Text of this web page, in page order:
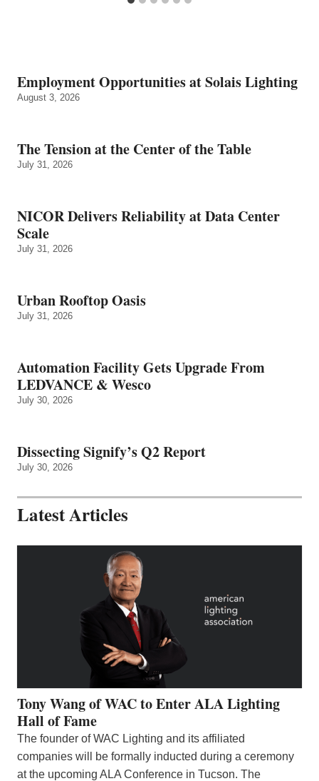
Employment Opportunities at Solais Lighting
August 3, 2026
The Tension at the Center of the Table
July 31, 2026
NICOR Delivers Reliability at Data Center
Scale
July 31, 2026
Urban Rooftop Oasis
July 31, 2026
Automation Facility Gets Upgrade From
LEDVANCE & Wesco
July 30, 2026
Dissecting Signify’s Q2 Report
July 30, 2026
Latest Articles
Tony Wang of WAC to Enter ALA Lighting
Hall of Fame
The founder of WAC Lighting and its affiliated
companies will be formally inducted during a ceremony
at the upcoming ALA Conference in Tucson. The